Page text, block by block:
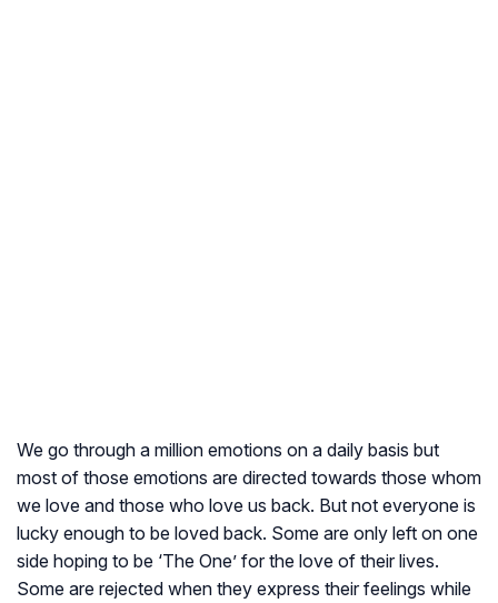
We go through a million emotions on a daily basis but
most of those emotions are directed towards those whom
we love and those who love us back. But not everyone is
lucky enough to be loved back. Some are only left on one
side hoping to be ‘The One’ for the love of their lives.
Some are rejected when they express their feelings while